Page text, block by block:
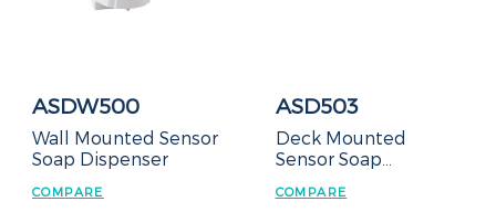
ASDW500
Wall Mounted Sensor
Soap Dispenser
COMPARE
ASD503
Deck Mounted
Sensor Soap
COMPARE